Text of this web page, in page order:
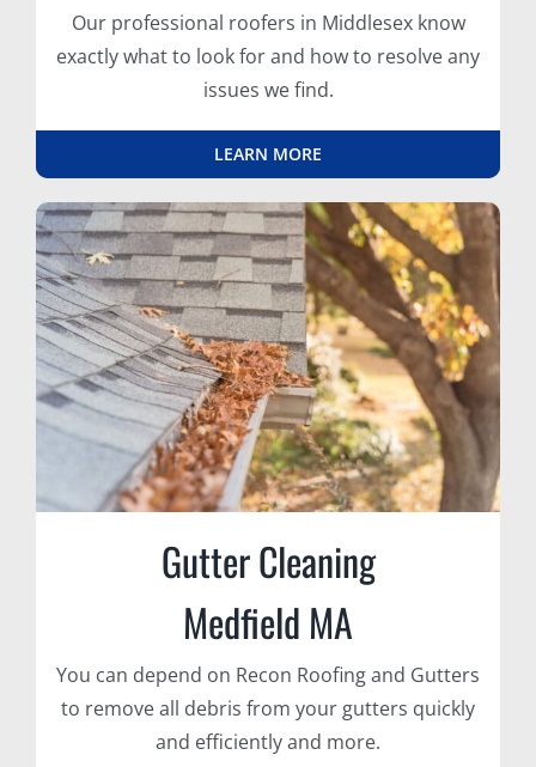
Our professional roofers in Middlesex know
exactly what to look for and how to resolve any
issues we find.
LEARN MORE
Gutter Cleaning
Medfield MA
You can depend on Recon Roofing and Gutters
to remove all debris from your gutters quickly
and efficiently and more.